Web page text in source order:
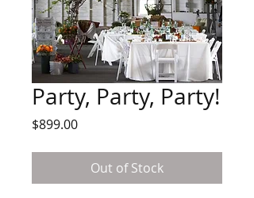
Party, Party, Party!
$899.00Price
Out of Stock